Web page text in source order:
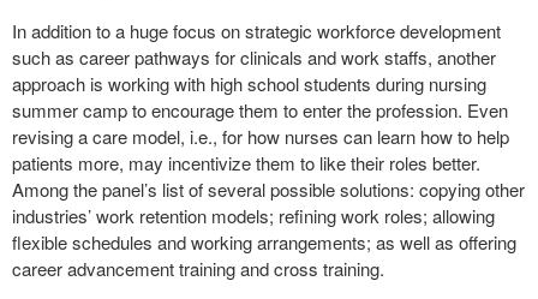
In addition to a huge focus on strategic workforce development
such as career pathways for clinicals and work staffs, another
approach is working with high school students during nursing
summer camp to encourage them to enter the profession. Even
revising a care model, i.e., for how nurses can learn how to help
patients more, may incentivize them to like their roles better.
Among the panel’s list of several possible solutions: copying other
industries’ work retention models; refining work roles; allowing
flexible schedules and working arrangements; as well as offering
career advancement training and cross training.